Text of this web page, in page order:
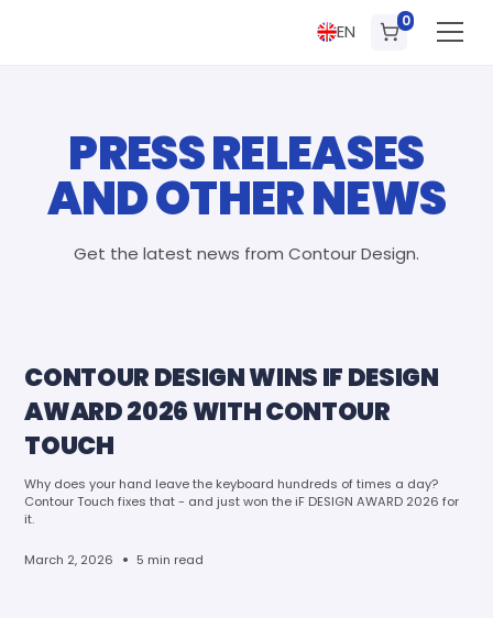
EN 0
PRESS RELEASES
AND OTHER NEWS
Get the latest news from Contour Design.
CONTOUR DESIGN WINS IF DESIGN
AWARD 2026 WITH CONTOUR
TOUCH
Why does your hand leave the keyboard hundreds of times a day?
Contour Touch fixes that - and just won the iF DESIGN AWARD 2026 for
it.
March 2, 2026 • 5 min read